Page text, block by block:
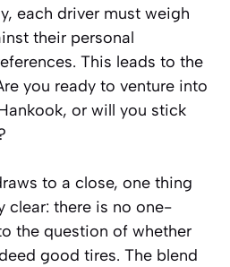
each driver must weigh
their personal
This leads to the
you ready to venture into
or will you stick
to a close, one thing
clear: there is no one-
the question of whether
good tires. The blend